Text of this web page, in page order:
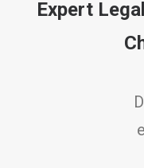
Expert